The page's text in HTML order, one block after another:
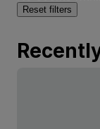
Reset filters